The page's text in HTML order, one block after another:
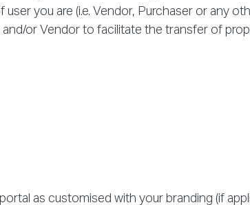
you are (i.e. Vendor, Purchaser or any
or Vendor to facilitate the transfer of
as customised with your branding (if